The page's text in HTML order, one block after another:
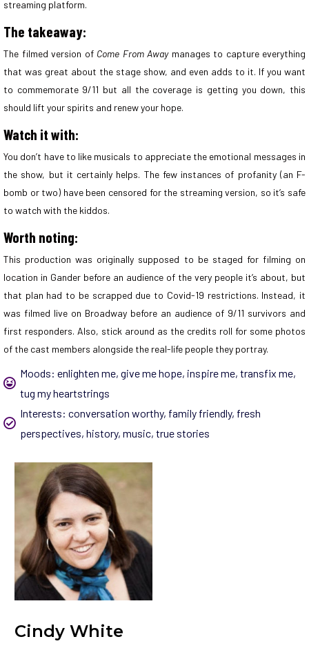
streaming platform.
The takeaway:
The filmed version of Come From Awaymanages to capture everything
that was great about the stage show, and even adds to it. If you want
to commemorate 9/11 but all the coverage is getting you down, this
should lift your spirits and renew your hope.
Watch it with:
You don’t have to like musicals to appreciate the emotional messages in
the show, but it certainly helps. The few instances of profanity (an F-
bomb or two) have been censored for the streaming version, so it’s safe
to watch with the kiddos.
Worth noting:
This production was originally supposed to be staged for filming on
location in Gander before an audience of the very people it’s about, but
that plan had to be scrapped due to Covid-19 restrictions. Instead, it
was filmed live on Broadway before an audience of 9/11 survivors and
first responders. Also, stick around as the credits roll for some photos
of the cast members alongside the real-life people they portray.
Moods: enlighten me, give me hope, inspire me, transfix me,
tug my heartstrings
Interests: conversation worthy, family friendly, fresh
perspectives, history, music, true stories
Cindy White